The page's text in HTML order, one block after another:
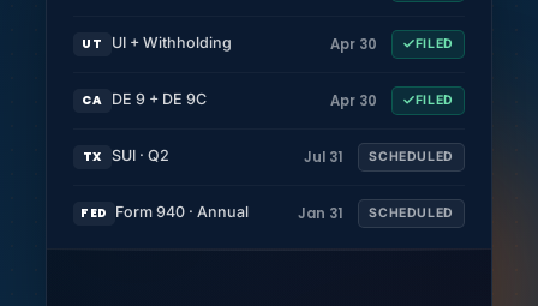
UT UI + Withholding Apr 30 FILED
CA DE 9 + DE 9C Apr 30 FILED
TX SUI · Q2 Jul 31 SCHEDULED
FED Form 940 · Annual Jan 31 SCHEDULED